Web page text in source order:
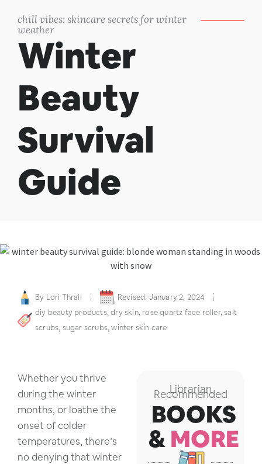
chill vibes: skincare secrets for winter
weather
Winter
Beauty
Survival
Guide
By Lori Thrall
Revised: January 2, 2024
diy beauty products,dry skin, rose quartz face roller,salt
scrubs, sugar scrubs,winter skin care
Whether you thrive
during the winter
months, or loathe the
onset of colder
temperatures, there’s
no denying that winter
Librarian
Recommended
BOOKS
&MORE